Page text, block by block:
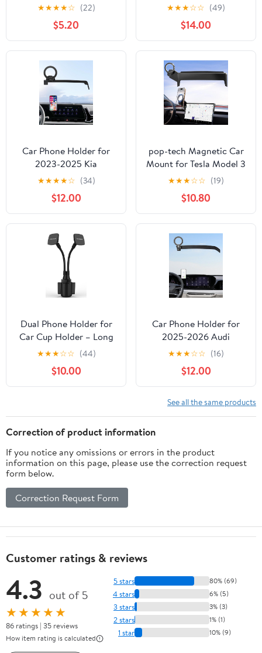
Upgrade 360 Degree
Rotation Multifunctional
Phone Clip Design,
Dashboard Cell Phone
Stand for 4 to 7"
Smartphones (Black)
★★★★☆ (22)
$5.20
Automatic Clamping
Wireless Charging CD
Slot & Air Vent Phone
Mount Combo for
Google Pixel, iPhone,
Samsung Galaxy,
Huawei, LG, and other
Smartphones
★★★☆☆ (49)
$14.00
Car Phone Holder for
2023-2025 Kia
Sportage Accessories
12.3-Inch Screen Fixed
Clip, 360° Rotation
Phone Mount
Compatible with
MagSafe, Cell Phone
Holder Does Not Affect
Air Vent
★★★★☆ (34)
$12.00
pop-tech Magnetic Car
Mount for Tesla Model 3
Highland 2024 2025 &
Model Y Juniper 2025
(Standard) 15.4-Inch
Screen: for MagSafe
Strong Magnets Cell
Phone Holder for
iPhone
★★★☆☆ (19)
$10.80
Dual Phone Holder for
Car Cup Holder – Long
Flexible Neck, 360°
Rotatable Car Phone
Mount - Adjustable Cell
Cup Holder, Universal
Samsung, GPS and More
(Magnetic)
★★★☆☆ (44)
$10.00
Car Phone Holder for
2025-2026 Audi
Q5/SQ5/A5/SQ6 e-
tron/Q6L e-tron 2026
Audi A6/A6
Allroad/S6/S5
Accessories Apply to
14.5 Inch Screen Fixed
Rotation
★★★☆☆ (16)
$12.00
See all the same products
Correction of product information
If you notice any omissions or errors in the product
information on this page, please use the correction request
form below.
Correction Request Form
Customer ratings & reviews
4.3 out of 5
★★★★★
86 ratings | 35 reviews
How item rating is calculated
5 stars 80% (69)
4 stars 6% (5)
3 stars 3% (3)
2 stars 1% (1)
1 star 10% (9)